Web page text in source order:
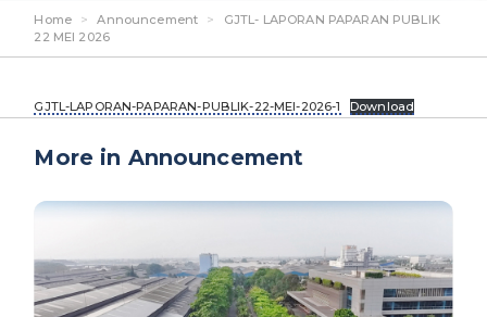
Home > Announcement >
GJTL- LAPORAN PAPARAN PUBLIK
22 MEI 2026
GJTL-LAPORAN-PAPARAN-PUBLIK-22-MEI-2026-1 Download
More in Announcement